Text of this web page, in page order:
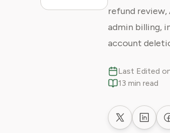
refund review,
admin billing,
account
Last Edited
13 min read
Share on X
Share